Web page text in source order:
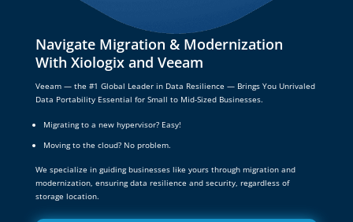
Navigate Migration & Modernization
With Xiologix and Veeam
Veeam — the #1 Global Leader in Data Resilience — Brings You Unrivaled
Data Portability Essential for Small to Mid-Sized Businesses.
Migrating to a new hypervisor? Easy!
Moving to the cloud? No problem.
We specialize in guiding businesses like yours through migration and
modernization, ensuring data resilience and security, regardless of
storage location.